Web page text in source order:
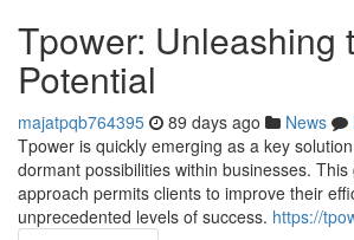
Tpower: Unleashing
Potential
majatpqb764395 89 days ago News
Tpower is quickly emerging as a key
dormant possibilities within businesses.
approach permits clients to improve their
unprecedented levels of success. https://